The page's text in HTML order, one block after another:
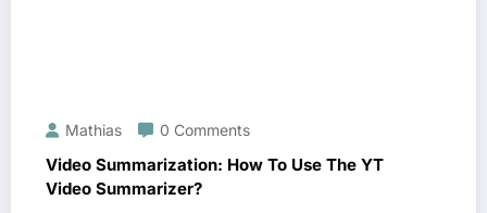
Mathias 0 Comments
Video Summarization: How To Use The YT
Video Summarizer?